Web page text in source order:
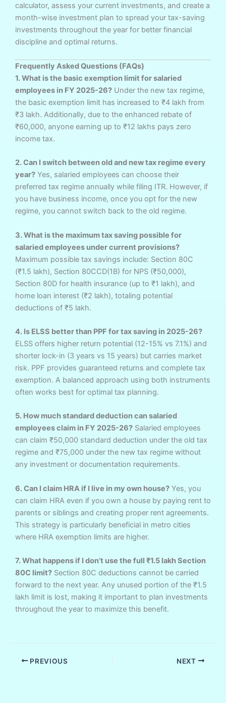
calculator, assess your current investments, and create a
month-wise investment plan to spread your tax-saving
investments throughout the year for better financial
discipline and optimal returns.
Frequently Asked Questions (FAQs)
1. What is the basic exemption limit for salaried
employees in FY 2025-26? Under the new tax regime,
the basic exemption limit has increased to ₹4 lakh from
₹3 lakh. Additionally, due to the enhanced rebate of
₹60,000, anyone earning up to ₹12 lakhs pays zero
income tax.
2. Can I switch between old and new tax regime every
year? Yes, salaried employees can choose their
preferred tax regime annually while filing ITR. However, if
you have business income, once you opt for the new
regime, you cannot switch back to the old regime.
3. What is the maximum tax saving possible for
salaried employees under current provisions?
Maximum possible tax savings include: Section 80C
(₹1.5 lakh), Section 80CCD(1B) for NPS (₹50,000),
Section 80D for health insurance (up to ₹1 lakh), and
home loan interest (₹2 lakh), totaling potential
deductions of ₹5 lakh.
4. Is ELSS better than PPF for tax saving in 2025-26?
ELSS offers higher return potential (12-15% vs 7.1%) and
shorter lock-in (3 years vs 15 years) but carries market
risk. PPF provides guaranteed returns and complete tax
exemption. A balanced approach using both instruments
often works best for optimal tax planning.
5. How much standard deduction can salaried
employees claim in FY 2025-26? Salaried employees
can claim ₹50,000 standard deduction under the old tax
regime and ₹75,000 under the new tax regime without
any investment or documentation requirements.
6. Can I claim HRA if I live in my own house? Yes, you
can claim HRA even if you own a house by paying rent to
parents or siblings and creating proper rent agreements.
This strategy is particularly beneficial in metro cities
where HRA exemption limits are higher.
7. What happens if I don’t use the full ₹1.5 lakh Section
80C limit? Section 80C deductions cannot be carried
forward to the next year. Any unused portion of the ₹1.5
lakh limit is lost, making it important to plan investments
throughout the year to maximize this benefit.
PREVIOUS NEXT